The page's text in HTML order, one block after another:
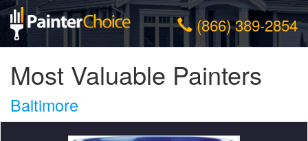
(866) 389-2854
Most Valuable Painters
Baltimore